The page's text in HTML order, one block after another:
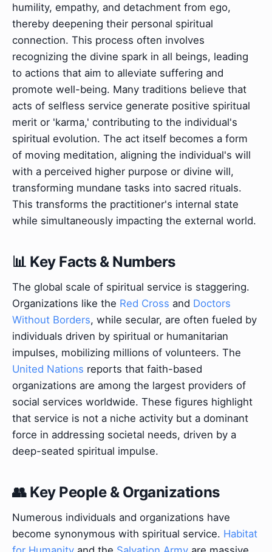
humility, empathy, and detachment from ego,
thereby deepening their personal spiritual
connection. This process often involves
recognizing the divine spark in all beings, leading
to actions that aim to alleviate suffering and
promote well-being. Many traditions believe that
acts of selfless service generate positive spiritual
merit or 'karma,' contributing to the individual's
spiritual evolution. The act itself becomes a form
of moving meditation, aligning the individual's will
with a perceived higher purpose or divine will,
transforming mundane tasks into sacred rituals.
This transforms the practitioner's internal state
while simultaneously impacting the external world.
📊 Key Facts & Numbers
The global scale of spiritual service is staggering.
Organizations like the Red Cross and Doctors
Without Borders, while secular, are often fueled by
individuals driven by spiritual or humanitarian
impulses, mobilizing millions of volunteers. The
United Nations reports that faith-based
organizations are among the largest providers of
social services worldwide. These figures highlight
that service is not a niche activity but a dominant
force in addressing societal needs, driven by a
deep-seated spiritual impulse.
👥 Key People & Organizations
Numerous individuals and organizations have
become synonymous with spiritual service. Habitat